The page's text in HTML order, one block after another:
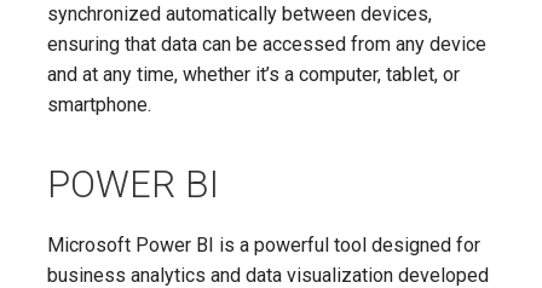
synchronized automatically between devices,
ensuring that data can be accessed from any device
and at any time, whether it’s a computer, tablet, or
smartphone.
POWER BI
Microsoft Power BI is a powerful tool designed for
business analytics and data visualization developed